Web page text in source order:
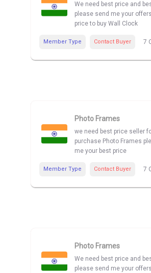
We need best price and
please send me your
price to buy Wall Clock
Member Type Contact Buyer 7
Photo Frames
we need best price seller
purchase Photo Frames
me your best price
Member Type Contact Buyer 7
Photo Frames
We need best price and
please send me your